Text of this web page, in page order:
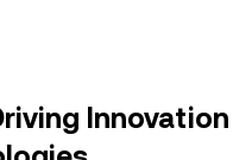
Innovation